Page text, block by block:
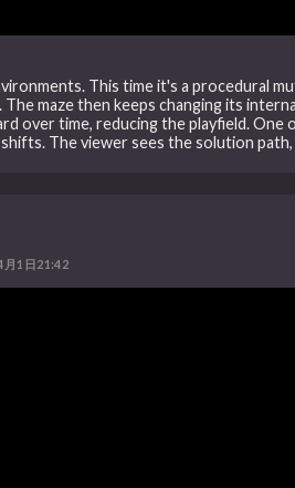
This time it's a procedural
maze then keeps changing its
over time, reducing the playfield. One
The viewer sees the solution
月1日21:42